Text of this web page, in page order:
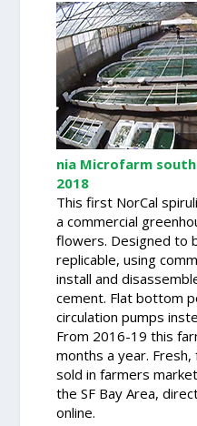
nia Microfarm south
2018
This first NorCal
a commercial
flowers. Designed to
replicable, using
install and
cement. Flat bottom
circulation pumps
From 2016-19 this
months a year.
sold in farmers
the SF Bay Area,
online.